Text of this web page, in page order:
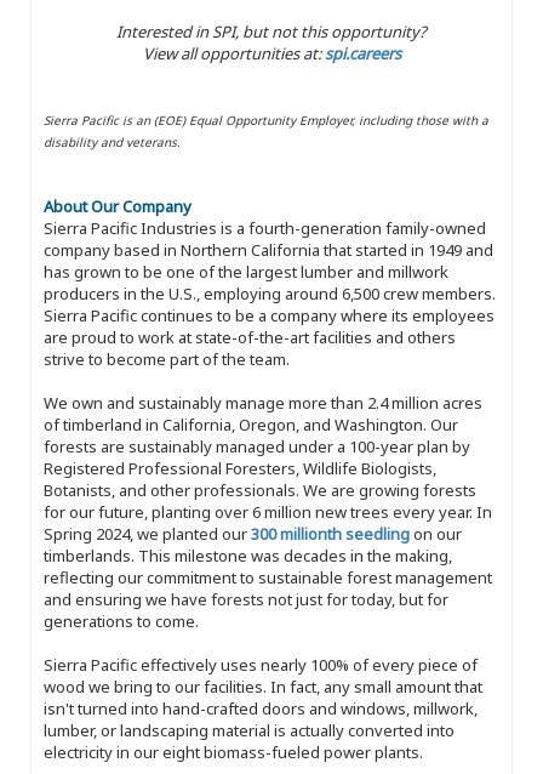
Interested in SPI, but not this opportunity?
View all opportunities at:spi.careers
Sierra Pacific is an (EOE) Equal Opportunity Employer, including those with a
disability and veterans.
About Our Company
Sierra Pacific Industries is a fourth-generation family-owned
company based in Northern California that started in 1949 and
has grown to be one of the largest lumber and millwork
producers in the U.S., employing around 6,500 crew members.
Sierra Pacific continues to be a company where its employees
are proud to work at state-of-the-art facilities and others
strive to become part of the team.
We own and sustainably manage more than 2.4 million acres
of timberland in California, Oregon, and Washington. Our
forests are sustainably managed under a 100-year plan by
Registered Professional Foresters, Wildlife Biologists,
Botanists, and other professionals. We are growing forests
for our future, planting over 6 million new trees every year. In
Spring 2024, we planted our300 millionth seedlingon our
timberlands. This milestone was decades in the making,
reflecting our commitment to sustainable forest management
and ensuring we have forests not just for today, but for
generations to come.
Sierra Pacific effectively uses nearly 100% of every piece of
wood we bring to our facilities. In fact, any small amount that
isn't turned into hand-crafted doors and windows, millwork,
lumber, or landscaping material is actually converted into
electricity in our eight biomass-fueled power plants.